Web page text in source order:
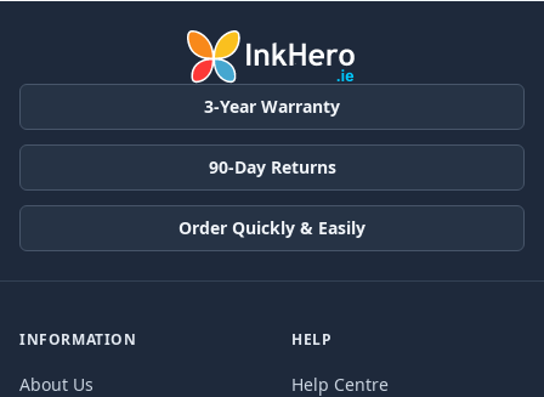
3-Year Warranty
90-Day Returns
Order Quickly & Easily
INFORMATION
About Us
HELP
Help Centre